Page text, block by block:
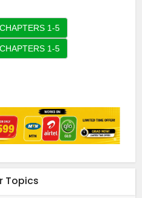
1-5
Topics